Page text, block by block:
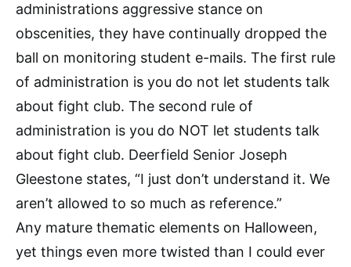
administrations aggressive stance on
obscenities, they have continually dropped the
ball on monitoring student e-mails. The first rule
of administration is you do not let students talk
about fight club. The second rule of
administration is you do NOT let students talk
about fight club. Deerfield Senior Joseph
Gleestone states, “I just don’t understand it. We
aren’t allowed to so much as reference.”
Any mature thematic elements on Halloween,
yet things even more twisted than I could ever